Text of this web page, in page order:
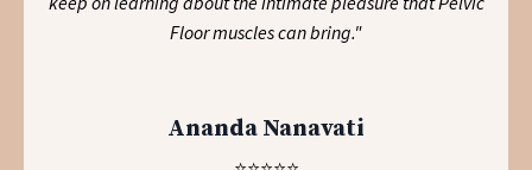
Floor muscles can bring."
Ananda Nanavati